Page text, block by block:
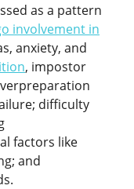
as a pattern
involvement in
anxiety, and
, impostor
difficulty
factors like
and